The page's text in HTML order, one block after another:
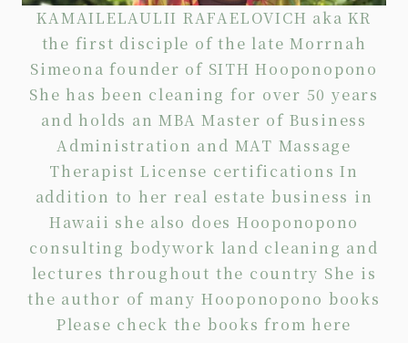
KAMAILELAULII RAFAELOVICH aka KR
the first disciple of the late Morrnah
Simeona founder of SITH Hooponopono
She has been cleaning for over 50 years
and holds an MBA Master of Business
Administration and MAT Massage
Therapist License certifications In
addition to her real estate business in
Hawaii she also does Hooponopono
consulting bodywork land cleaning and
lectures throughout the country She is
the author of many Hooponopono books
Please check the books from here